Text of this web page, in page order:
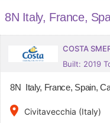
8N Italy, France,
COSTA
Built: 2019
8N Italy, France, Spain,
place
Civitavecchia (Italy)